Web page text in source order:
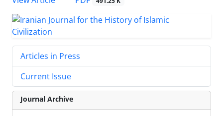
Articles in Press
Current Issue
Journal Archive